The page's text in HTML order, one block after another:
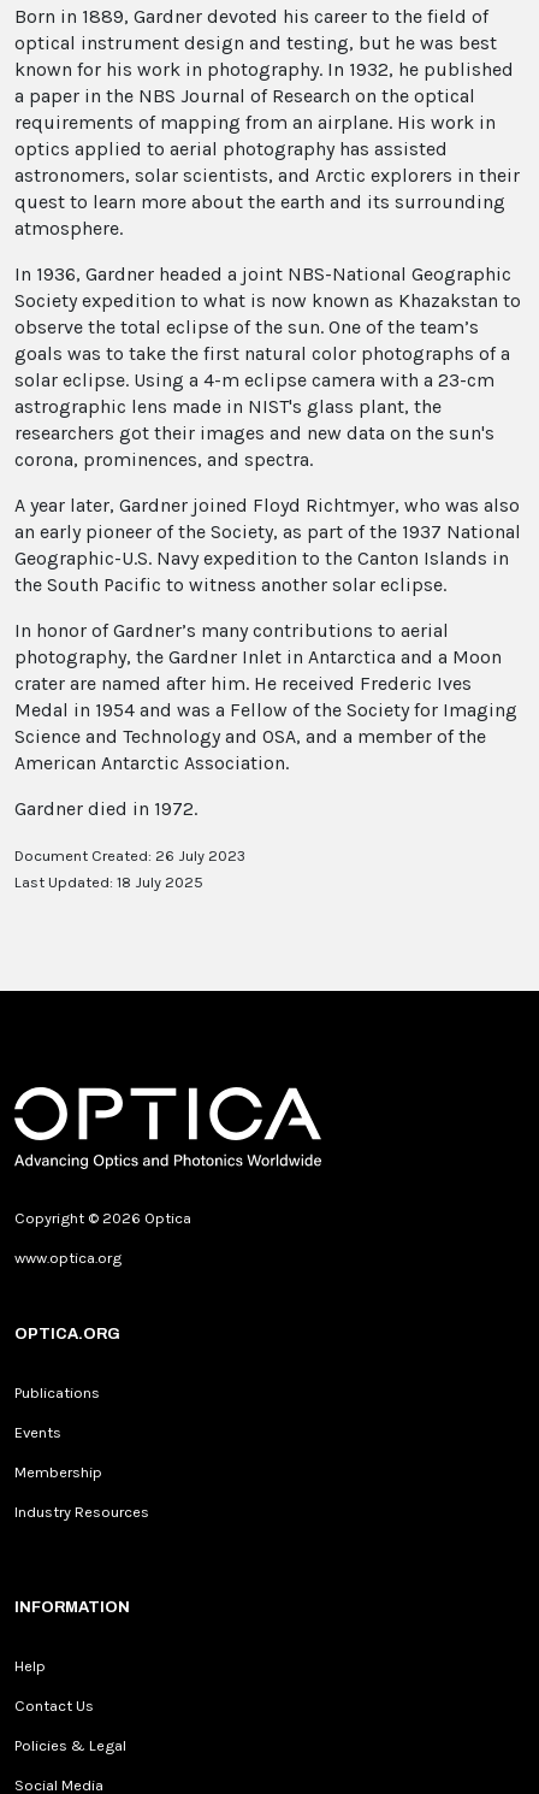
Born in 1889, Gardner devoted his career to the field of
optical instrument design and testing, but he was best
known for his work in photography. In 1932, he published
a paper in the NBS Journal of Research on the optical
requirements of mapping from an airplane. His work in
optics applied to aerial photography has assisted
astronomers, solar scientists, and Arctic explorers in their
quest to learn more about the earth and its surrounding
atmosphere.
In 1936, Gardner headed a joint NBS-National Geographic
Society expedition to what is now known as Khazakstan to
observe the total eclipse of the sun. One of the team’s
goals was to take the first natural color photographs of a
solar eclipse. Using a 4-m eclipse camera with a 23-cm
astrographic lens made in NIST's glass plant, the
researchers got their images and new data on the sun's
corona, prominences, and spectra.
A year later, Gardner joined Floyd Richtmyer, who was also
an early pioneer of the Society, as part of the 1937 National
Geographic-U.S. Navy expedition to the Canton Islands in
the South Pacific to witness another solar eclipse.
In honor of Gardner’s many contributions to aerial
photography, the Gardner Inlet in Antarctica and a Moon
crater are named after him. He received Frederic Ives
Medal in 1954 and was a Fellow of the Society for Imaging
Science and Technology and OSA, and a member of the
American Antarctic Association.
Gardner died in 1972.
Document Created: 26 July 2023
Last Updated: 18 July 2025
Copyright © 2026 Optica
www.optica.org
OPTICA.ORG
Publications
Events
Membership
Industry Resources
INFORMATION
Help
Contact Us
Policies & Legal
Social Media